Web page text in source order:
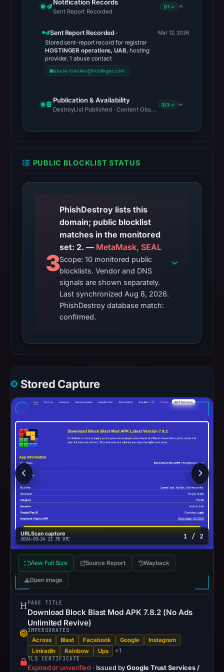
Notification Records
Sent Report Recorded
1/1 ✓
Sent Report Recorded
Stored sent-report record for registrar
HOSTINGER operations, UAB, hosting
provider, 1 abuse contact
abuse-tracker@hostinger.com
Mar 12, 2026
Publication & Availability
DestroyList Published · Content Observed Unavailable · Time
3/3 ✓
PUBLIC BLOCKLIST STATUS
3
PhishDestroy lists this
domain; public blocklist
matches in the monitored
set: 2. — MetaMask, SEAL
Scope: 10 monitored public
blocklists. Vendor and DNS
signals are shown separately.
Last synchronized Aug 8, 2026.
PhishDestroy database match:
confirmed.
Stored Capture
URLScan capture
2026-03-24 11:35 UTC 1 / 2
View Full Size Source Report Wayback
Open image
PAGE TITLE
Download Block Blast Mod APK 7.8.2 (No Ads
Unlimited Revive)
IMPERSONATES
Across Blast Facebook Google
Instagram
LinkedIn
Rainbow Ups +1
TLS CERTIFICATE
Expired or unverified · Issued byGoogle Trust Services /